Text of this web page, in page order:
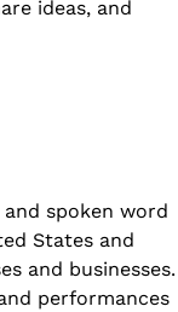
ideas, and
spoken word
States and
and businesses.
performances